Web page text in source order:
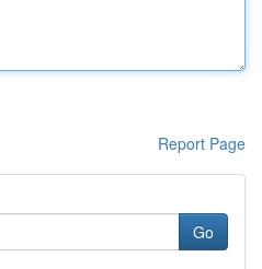
Report Page
Go